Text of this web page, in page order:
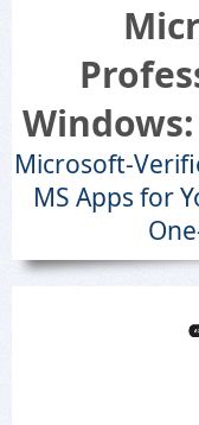
Microsoft-
MS Apps for